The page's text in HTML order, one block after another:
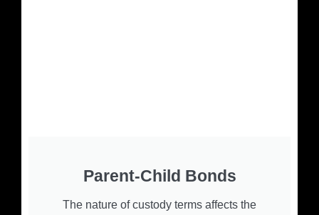
Parent-Child Bonds
The nature of custody terms affects the